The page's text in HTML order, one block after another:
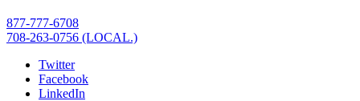
877-777-6708
708-263-0756 (LOCAL.)
Twitter
Facebook
LinkedIn